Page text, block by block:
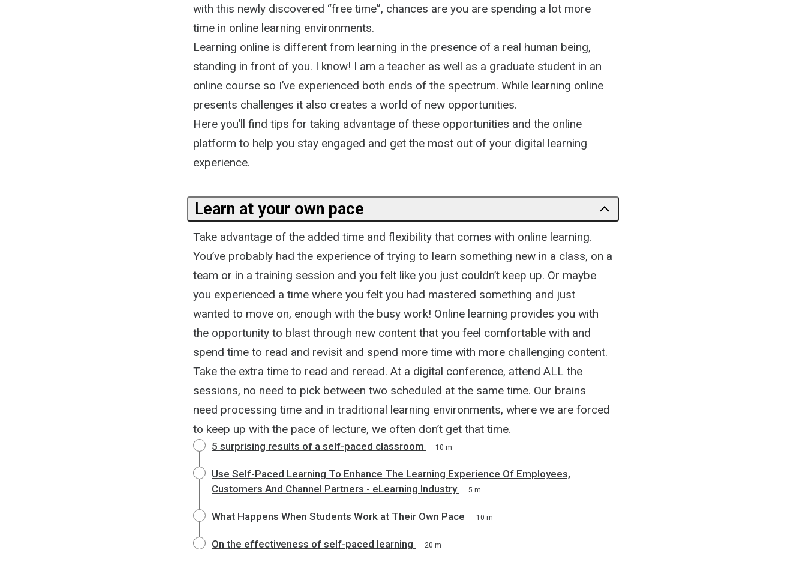
with this newly discovered “free time”, chances are you are spending a lot more
time in online learning environments.
Learning online is different from learning in the presence of a real human being,
standing in front of you. I know! I am a teacher as well as a graduate student in an
online course so I’ve experienced both ends of the spectrum. While learning online
presents challenges it also creates a world of new opportunities.
Here you’ll find tips for taking advantage of these opportunities and the online
platform to help you stay engaged and get the most out of your digital learning
experience.
Learn at your own pace
Take advantage of the added time and flexibility that comes with online learning.
You’ve probably had the experience of trying to learn something new in a class, on a
team or in a training session and you felt like you just couldn’t keep up. Or maybe
you experienced a time where you felt you had mastered something and just
wanted to move on, enough with the busy work! Online learning provides you with
the opportunity to blast through new content that you feel comfortable with and
spend time to read and revisit and spend more time with more challenging content.
Take the extra time to read and reread. At a digital conference, attend ALL the
sessions, no need to pick between two scheduled at the same time. Our brains
need processing time and in traditional learning environments, where we are forced
to keep up with the pace of lecture, we often don’t get that time.
5 surprising results of a self-paced classroom 10 m
Use Self-Paced Learning To Enhance The Learning Experience Of Employees,
Customers And Channel Partners - eLearning Industry
5 m
What Happens When Students Work at Their Own Pace 10 m
On the effectiveness of self-paced learning 20 m